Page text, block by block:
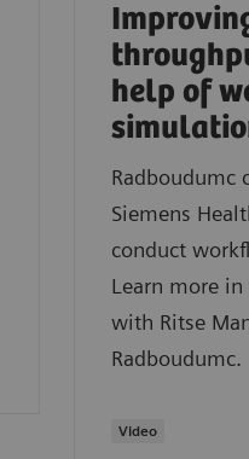
help of
Radboudumc
Siemens
conduct
Learn more
with Ritse
Radboudumc.
Video